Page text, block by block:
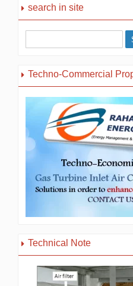
search in site
Techno-Commercial
Technical Note